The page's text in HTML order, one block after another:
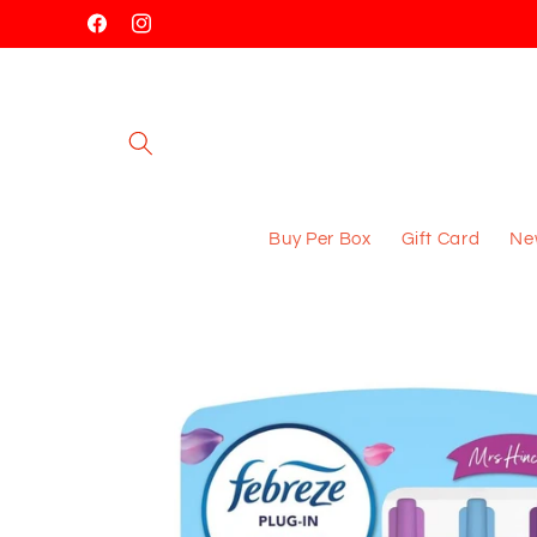
Skip to
contentFacebookInstagram
Buy Per Box Gift Card
information